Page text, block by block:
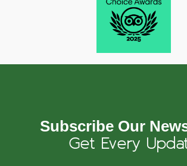
Subscribe Our
Get Every